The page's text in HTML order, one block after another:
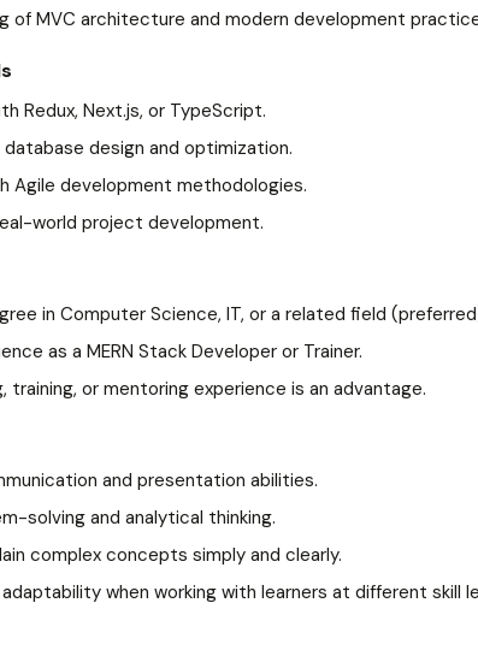
of MVC architecture and modern development
Redux, Next.js, or TypeScript.
database design and optimization.
Agile development methodologies.
world project development.
in Computer Science, IT, or a related field
as a MERN Stack Developer or Trainer.
training, or mentoring experience is an advantage.
and presentation abilities.
solving and analytical thinking.
complex concepts simply and clearly.
when working with learners at different skill